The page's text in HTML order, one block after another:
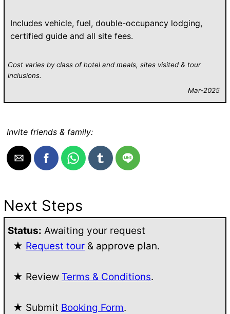
Includes vehicle, fuel, double-occupancy lodging,
certified guide and all site fees.
Cost varies by class of hotel and meals, sites visited & tour
inclusions.
Mar-2025
Invite friends & family:
Next Steps
Status: Awaiting your request
★ Request tour & approve plan.
★ Review Terms & Conditions.
★ Submit Booking Form.